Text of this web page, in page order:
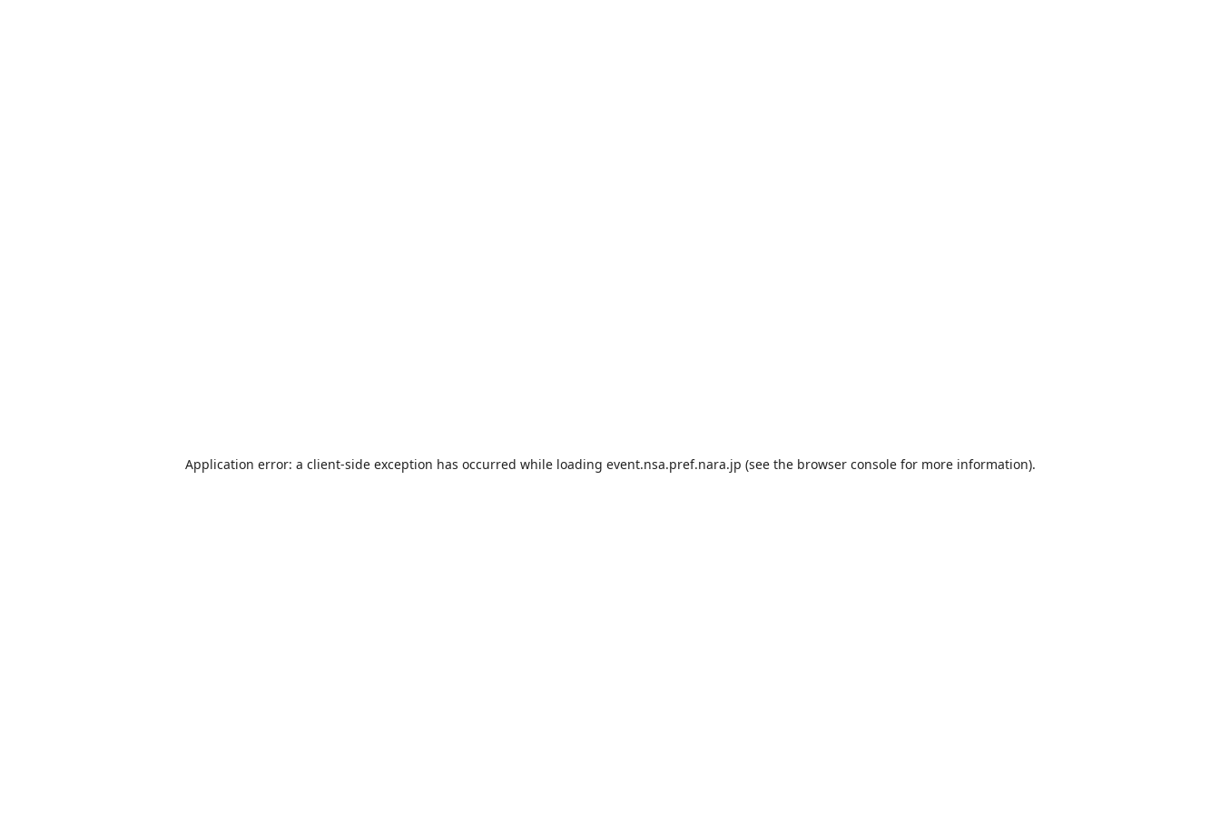
Application error: a client-side exception has occurred while loading event.nsa.pref.nara.jp (see the browser consolefor more information).